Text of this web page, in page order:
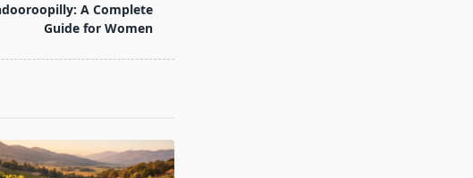
A Complete
Guide for Women